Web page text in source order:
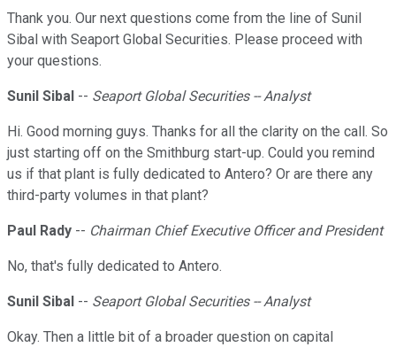
Thank you. Our next questions come from the line of Sunil
Sibal with Seaport Global Securities. Please proceed with
your questions.
Sunil Sibal -- Seaport Global Securities -- Analyst
Hi. Good morning guys. Thanks for all the clarity on the call. So
just starting off on the Smithburg start-up. Could you remind
us if that plant is fully dedicated to Antero? Or are there any
third-party volumes in that plant?
Paul Rady -- Chairman Chief Executive Officer and President
No, that's fully dedicated to Antero.
Sunil Sibal -- Seaport Global Securities -- Analyst
Okay. Then a little bit of a broader question on capital